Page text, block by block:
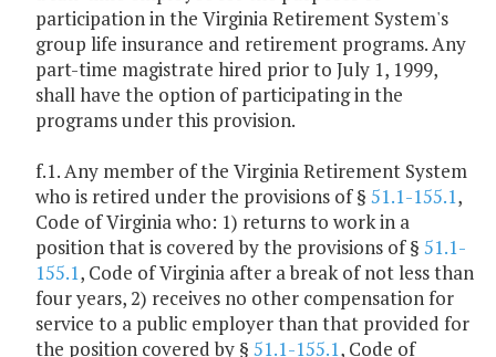
participation in the Virginia Retirement System's
group life insurance and retirement programs. Any
part-time magistrate hired prior to July 1, 1999,
shall have the option of participating in the
programs under this provision.
f.1. Any member of the Virginia Retirement System
who is retired under the provisions of § 51.1-155.1,
Code of Virginia who: 1) returns to work in a
position that is covered by the provisions of § 51.1-
155.1, Code of Virginia after a break of not less than
four years, 2) receives no other compensation for
service to a public employer than that provided for
the position covered by § 51.1-155.1, Code of